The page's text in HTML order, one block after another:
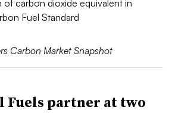
of carbon dioxide equivalent in
Fuel Standard
Carbon Market Snapshot
Fuels partner at two